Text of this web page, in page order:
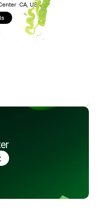
·CA, USA